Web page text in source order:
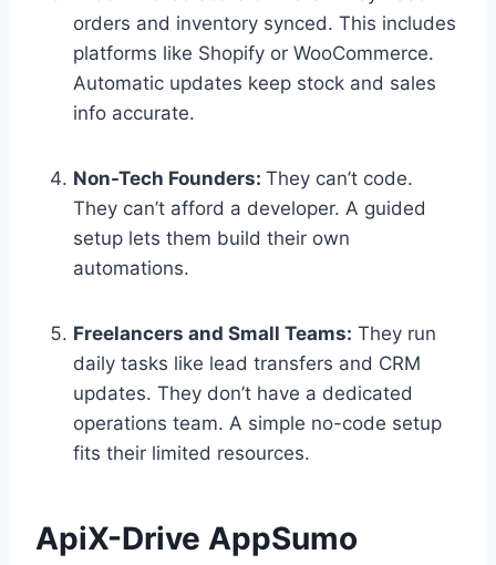
orders and inventory synced. This includes
platforms like Shopify or WooCommerce.
Automatic updates keep stock and sales
info accurate.
Non-Tech Founders: They can’t code.
They can’t afford a developer. A guided
setup lets them build their own
automations.
Freelancers and Small Teams: They run
daily tasks like lead transfers and CRM
updates. They don’t have a dedicated
operations team. A simple no-code setup
fits their limited resources.
ApiX-Drive AppSumo